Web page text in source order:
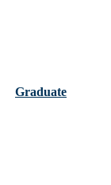
Graduate